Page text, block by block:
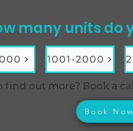
many units do
1001-2000
find out more? Book a
Book Now